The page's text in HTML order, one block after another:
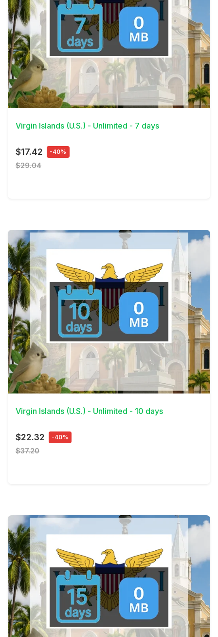
View Details
Virgin Islands (U.S.) - Unlimited - 7 days
$17.42 -40%
$29.04
View Details
Virgin Islands (U.S.) - Unlimited - 10 days
$22.32 -40%
$37.20